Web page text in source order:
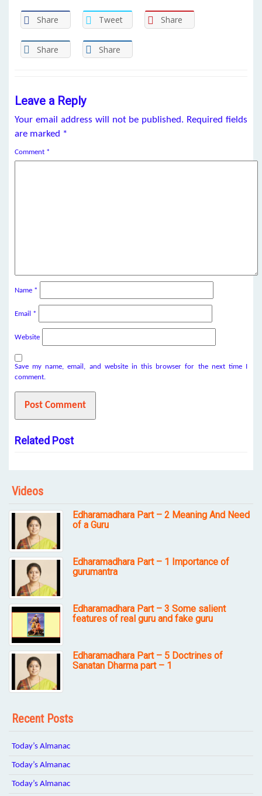
Share Tweet Share
Share Share
Leave a Reply
Your email address will not be published. Required fields
are marked *
Comment *
Name *
Email *
Website
Save my name, email, and website in this browser for the next time I
comment.
Related Post
Videos
Edharamadhara Part – 2 Meaning And Need
of a Guru
Edharamadhara Part – 1 Importance of
gurumantra
Edharamadhara Part – 3 Some salient
features of real guru and fake guru
Edharamadhara Part – 5 Doctrines of
Sanatan Dharma part – 1
Recent Posts
Today’s Almanac
Today’s Almanac
Today’s Almanac